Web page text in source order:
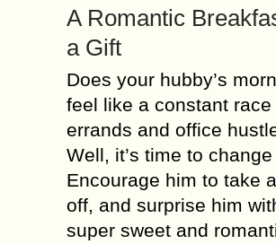
A Romantic
a Gift
Does your hubby’s
feel like a constant race
errands and office
Well, it’s time to
Encourage him to take
off, and surprise him
super sweet and